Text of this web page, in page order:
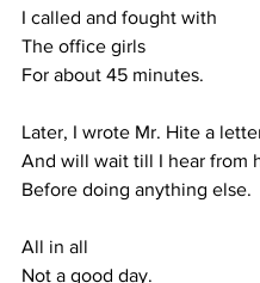
I called and fought with
The office girls
For about 45 minutes.
Later, I wrote Mr. Hite a
And will wait till I hear from
Before doing anything else.
All in all
Not a good day.